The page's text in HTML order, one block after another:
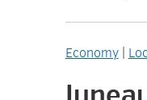
Economy|